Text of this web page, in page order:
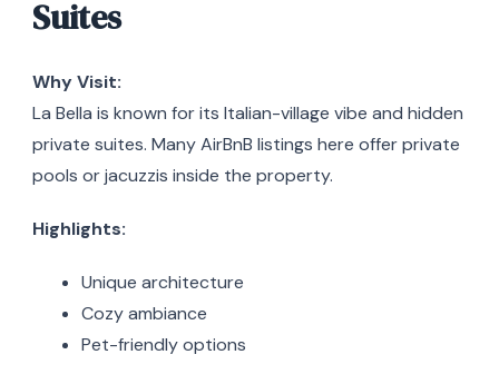
Suites
Why Visit:
La Bella is known for its Italian-village vibe and hidden
private suites. Many AirBnB listings here offer private
pools or jacuzzis inside the property.
Highlights:
Unique architecture
Cozy ambiance
Pet-friendly options